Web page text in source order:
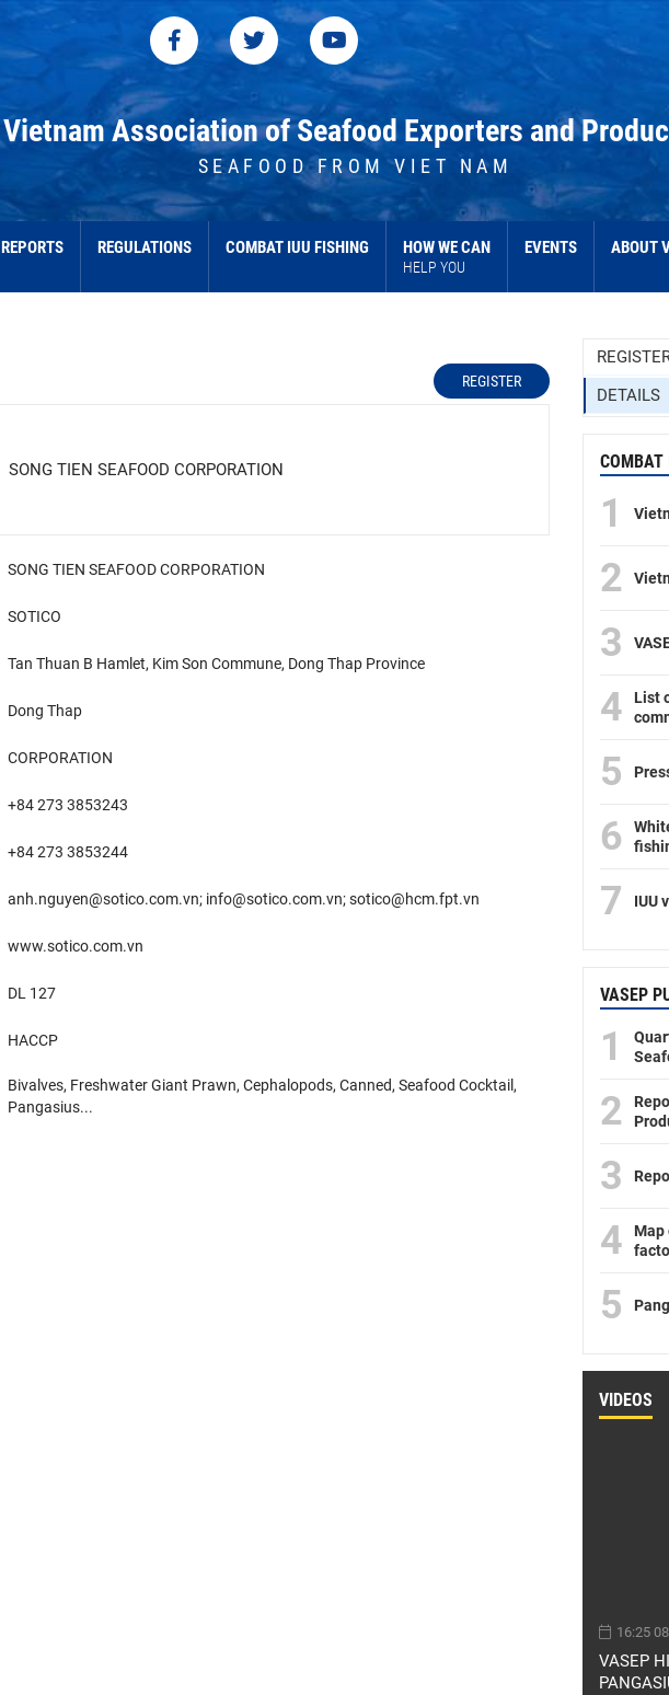
Vietnam Association of Seafood Exporters and
SEAFOOD FROM VIET NAM
REPORTS REGULATIONS COMBAT IUU FISHING HOW WE CAN
HELP YOU
EVENTS ABOUT
REGISTER
SONG TIEN SEAFOOD CORPORATION
SONG TIEN SEAFOOD CORPORATION
SOTICO
Tan Thuan B Hamlet, Kim Son Commune, Dong Thap Province
Dong Thap
CORPORATION
+84 273 3853243
+84 273 3853244
anh.nguyen@sotico.com.vn; info@sotico.com.vn; sotico@hcm.fpt.vn
www.sotico.com.vn
DL 127
HACCP
Bivalves, Freshwater Giant Prawn, Cephalopods, Canned, Seafood Cocktail,
Pangasius...
DETAILS
COMBAT
1
2
3
4
List
5
6
7 IUU
VASEP
1
2
3
4
Map
5
VIDEOS
16:25
VASEP